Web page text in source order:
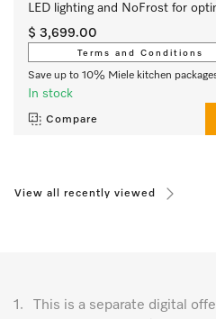
LED lighting and NoFrost for
storage.
$ 3,699.00
Terms and Conditions
Save up to 10% Miele kitchen
In stock
Compare
View all recently viewed
1.
This is a separate digital